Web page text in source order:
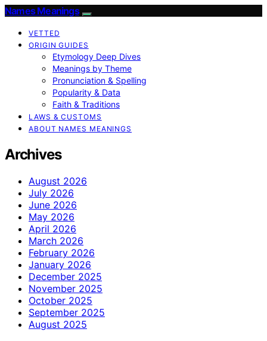
Names Meanings
VETTED
ORIGIN GUIDES
Etymology Deep Dives
Meanings by Theme
Pronunciation & Spelling
Popularity & Data
Faith & Traditions
LAWS & CUSTOMS
ABOUT NAMES MEANINGS
Archives
August 2026
July 2026
June 2026
May 2026
April 2026
March 2026
February 2026
January 2026
December 2025
November 2025
October 2025
September 2025
August 2025